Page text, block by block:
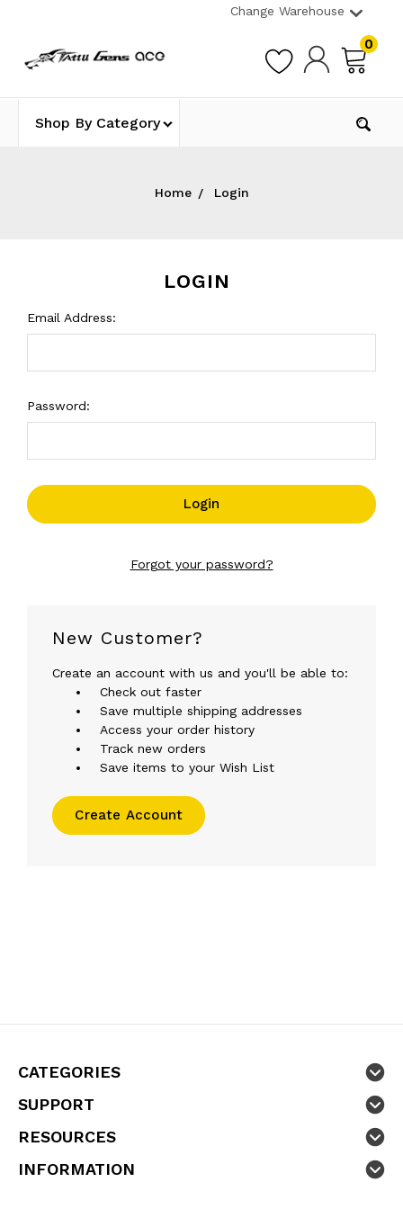
Change Warehouse
0
Shop By Category
Home Login
LOGIN
Email Address:
Password:
Forgot your password?
New Customer?
Create an account with us and you'll be able to:
Check out faster
Save multiple shipping addresses
Access your order history
Track new orders
Save items to your Wish List
Create Account
CATEGORIES
SUPPORT
RESOURCES
INFORMATION